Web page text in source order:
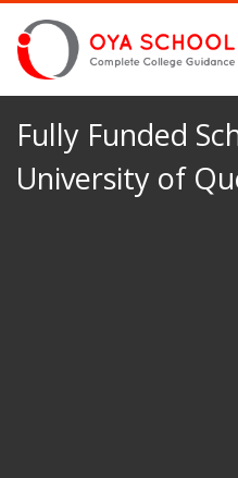
Fully Funded
University of